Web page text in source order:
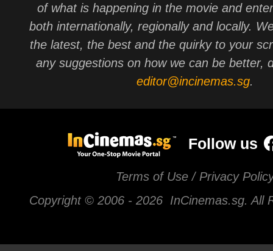
of what is happening in the movie and
both internationally, regionally and locally.
the latest, the best and the quirky to your
any suggestions on how we can be better,
editor@incinemas.sg.
Follow us
Terms of Use / Privacy
Copyright © 2006 - 2026 InCinemas.sg. All